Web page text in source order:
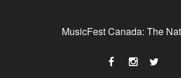
MusicFest Canada: The